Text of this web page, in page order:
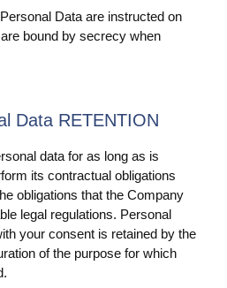
Data are instructed on
bound by secrecy when
Data RETENTION
data for as long as is
its contractual obligations
obligations that the Company
legal regulations. Personal
your consent is retained by the
of the purpose for which